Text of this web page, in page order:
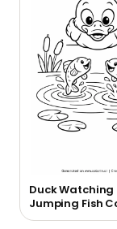
Duck Watching
Jumping Fish
Page